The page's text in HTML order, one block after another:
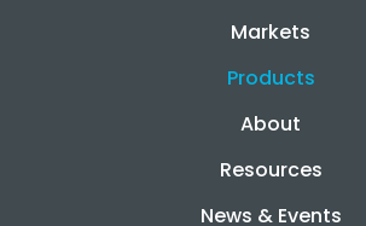
Markets
Products
About
Resources
News & Events